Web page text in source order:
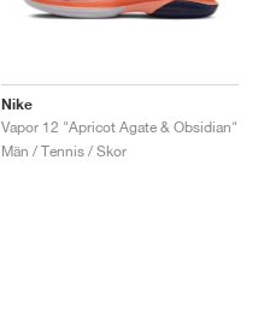
Nike
Vapor 12 "Apricot Agate & Obsidian"
Män / Tennis / Skor